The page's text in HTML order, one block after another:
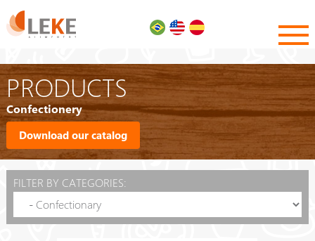
PRODUCTS
Confectionery
Download our catalog
FILTER BY CATEGORIES: